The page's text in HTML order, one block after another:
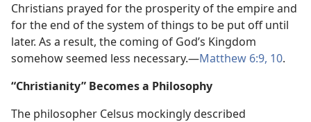
Christians prayed for the prosperity of the empire and
for the end of the system of things to be put off until
later. As a result, the coming of God’s Kingdom
somehow seemed less necessary.​—Matthew 6:9, 10.
“Christianity” Becomes a Philosophy
The philosopher Celsus mockingly described